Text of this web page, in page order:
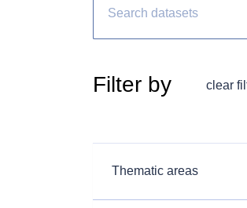
Filter by clear
Thematic areas